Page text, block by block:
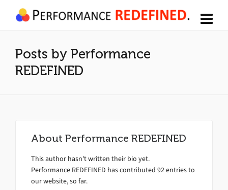
Posts by Performance
REDEFINED
About Performance REDEFINED
This author hasn't written their bio yet.
Performance REDEFINED has contributed 92 entries to
our website, so far.